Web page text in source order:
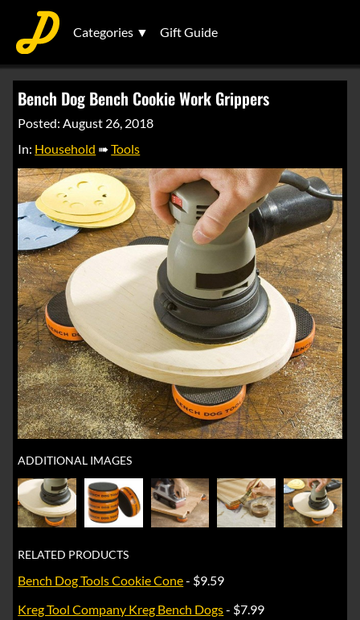
Categories ▼ Gift Guide
Bench Dog Bench Cookie Work Grippers
Posted: August 26, 2018
In: Household ➠Tools
ADDITIONAL IMAGES
RELATED PRODUCTS
Bench Dog Tools Cookie Cone- $9.59
Kreg Tool Company Kreg Bench Dogs- $7.99